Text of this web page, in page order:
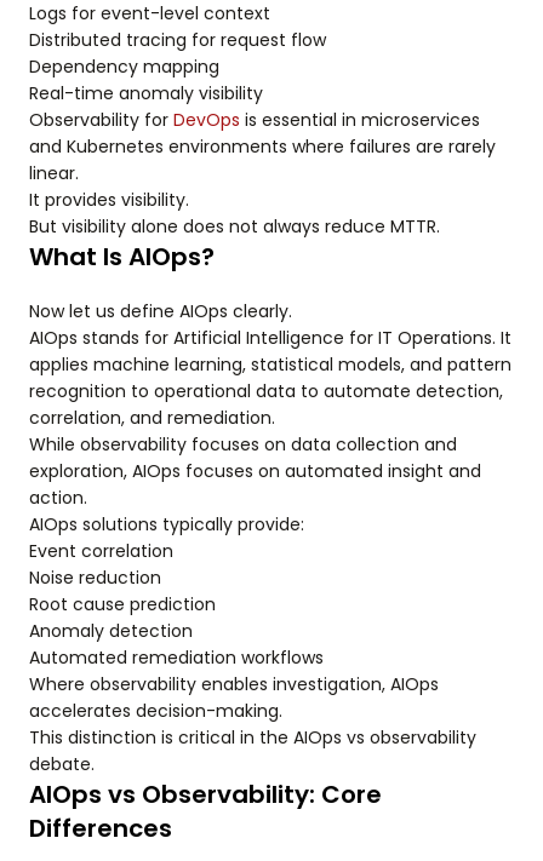
Logs for event-level context
Distributed tracing for request flow
Dependency mapping
Real-time anomaly visibility
Observability for DevOps is essential in microservices
and Kubernetes environments where failures are rarely
linear.
It provides visibility.
But visibility alone does not always reduce MTTR.
What Is AIOps?
Now let us define AIOps clearly.
AIOps stands for Artificial Intelligence for IT Operations. It
applies machine learning, statistical models, and pattern
recognition to operational data to automate detection,
correlation, and remediation.
While observability focuses on data collection and
exploration, AIOps focuses on automated insight and
action.
AIOps solutions typically provide:
Event correlation
Noise reduction
Root cause prediction
Anomaly detection
Automated remediation workflows
Where observability enables investigation, AIOps
accelerates decision-making.
This distinction is critical in the AIOps vs observability
debate.
AIOps vs Observability: Core
Differences